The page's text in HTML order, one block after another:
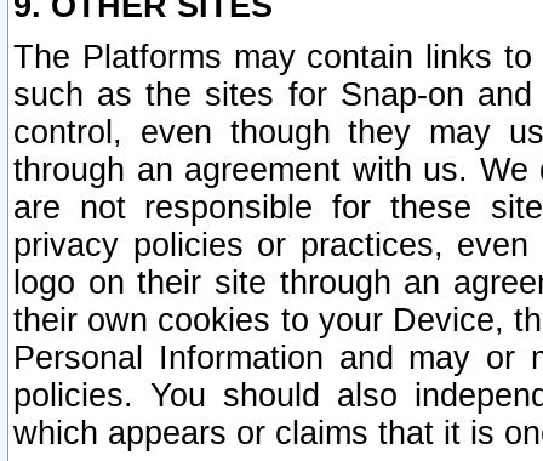
The Platforms may contain links
such as the sites for Snap-on
control, even though they may
through an agreement with us.
are not responsible for these
privacy policies or practices,
logo on their site through an
their own cookies to your Device,
Personal Information and may or
policies. You should also
which appears or claims that it is